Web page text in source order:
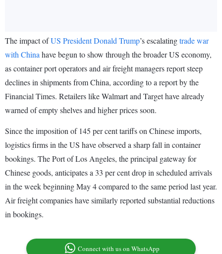
The impact ofUS President Donald Trump’s escalatingtrade war
with China have begun to show through the broader US economy,
as container port operators and air freight managers report steep
declines in shipments from China, according to a report by the
Financial Times. Retailers like Walmart and Target have already
warned of empty shelves and higher prices soon.
Since the imposition of 145 per cent tariffs on Chinese imports,
logistics firms in the US have observed a sharp fall in container
bookings. The Port of Los Angeles, the principal gateway for
Chinese goods, anticipates a 33 per cent drop in scheduled arrivals
in the week beginning May 4 compared to the same period last year.
Air freight companies have similarly reported substantial reductions
in bookings.
Connect with us on WhatsApp